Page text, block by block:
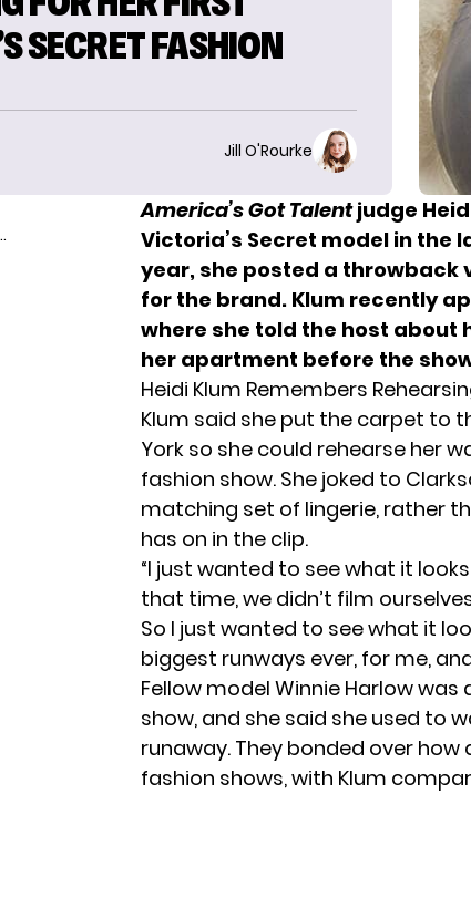
SECRET FASHION
Jill O'Rourke
America’s Got Talent judge
Victoria’s Secret model in the
year, she posted a throwback
for the brand. Klum recently
where she told the host about
her apartment before the
Heidi Klum Remembers
Klum said she put the carpet to
York so she could rehearse her
fashion show. She joked to
matching set of lingerie, rather
has on in the clip.
“I just wanted to see what it looks
that time, we didn’t film
So I just wanted to see what it
biggest runways ever, for me,
Fellow model Winnie Harlow was
show, and she said she used to
runaway. They bonded over
fashion shows, with Klum